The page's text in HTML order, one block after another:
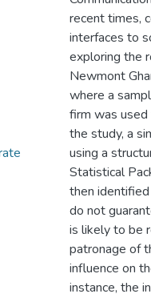
recent times,
interfaces to
exploring the
Newmont
where a
firm was
the study, a
using a
Statistical
then
do not
is likely to be
patronage of
influence on
instance, the